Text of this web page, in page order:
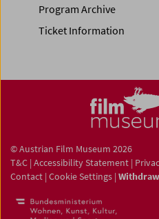
Program Archive
Ticket Information
© Austrian Film Museum 2026
T&C | Accessibility Statement |
Contact | Cookie Settings |